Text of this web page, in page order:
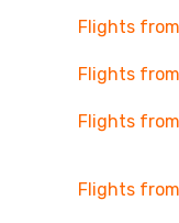
Flights
Flights
Flights
Flights